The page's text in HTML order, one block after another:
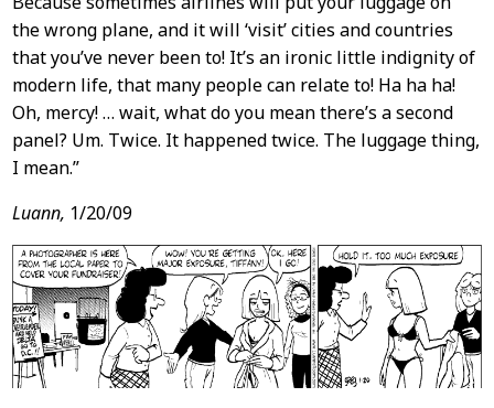
the wrong plane, and it will ‘visit’ cities and countries
that you’ve never been to! It’s an ironic little indignity of
modern life, that many people can relate to! Ha ha ha!
Oh, mercy! … wait, what do you mean there’s a second
panel? Um. Twice. It happened twice. The luggage thing,
I mean.”
Luann, 1/20/09